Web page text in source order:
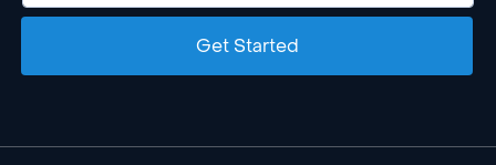
Get Started